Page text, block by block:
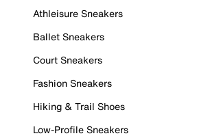
Athleisure Sneakers
Ballet Sneakers
Court Sneakers
Fashion Sneakers
Hiking & Trail Shoes
Low-Profile Sneakers